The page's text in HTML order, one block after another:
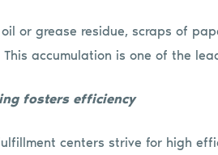
oil or grease residue, scraps of
This accumulation is one of the
fosters efficiency
centers strive for high